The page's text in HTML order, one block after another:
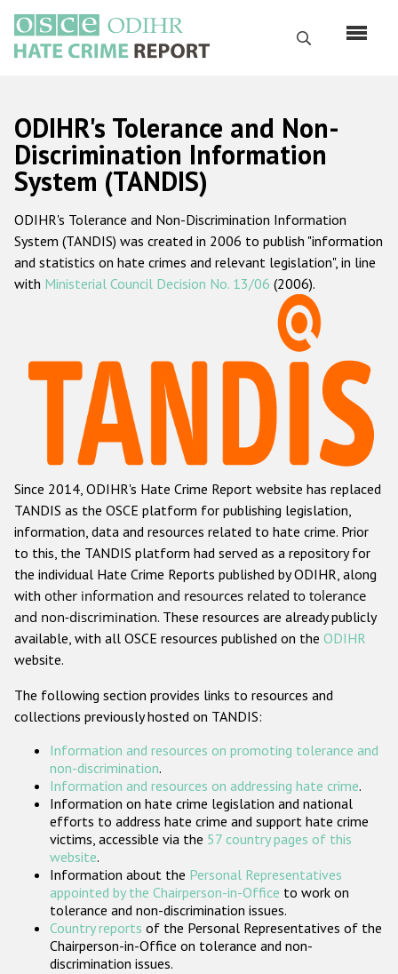
main
content
Search
Русский
Main
navigation
Home
About us
ODIHR's mandate
ODIHR's methodology
Hate Crime Report
Racist and xenophobic hate crime
Anti-Roma hate crime
Anti-Semitic hate crime
Anti-Muslim hate crime
Anti-Christian hate crime
Other hate crime based on religion or belief
Gender-based hate crime
ODIHR's Tools
Participating States
ODIHR's Tolerance and Non-
Discrimination Information
System (TANDIS)
ODIHR's Tolerance and Non-Discrimination Information
System (TANDIS) was created in 2006 to publish "information
and statistics on hate crimes and relevant legislation", in line
with Ministerial Council Decision No. 13/06 (2006).
Since 2014, ODIHR's Hate Crime Report website has replaced
TANDIS as the OSCE platform for publishing legislation,
information, data and resources related to hate crime. Prior
to this, the TANDIS platform had served as a repository for
the individual Hate Crime Reports published by ODIHR, along
with other information and resources related to tolerance
and non-discrimination. These resources are already publicly
available, with all OSCE resources published on the ODIHR
website.
The following section provides links to resources and
collections previously hosted on TANDIS:
Information and resources on promoting tolerance and
non-discrimination.
Information and resources on addressing hate crime.
Information on hate crime legislation and national
efforts to address hate crime and support hate crime
victims, accessible via the 57 country pages of this
website.
Information about the Personal Representatives
appointed by the Chairperson-in-Office to work on
tolerance and non-discrimination issues.
Country reports of the Personal Representatives of the
Chairperson-in-Office on tolerance and non-
discrimination issues.